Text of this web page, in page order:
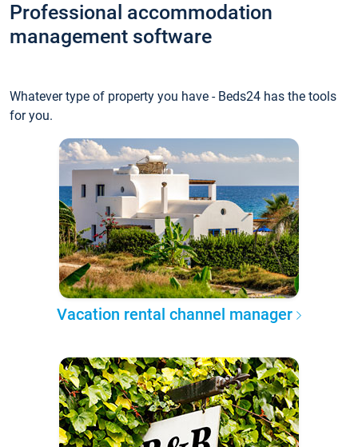
Professional accommodation
management software
Whatever type of property you have - Beds24 has the tools
for you.
Vacation rental channel manager